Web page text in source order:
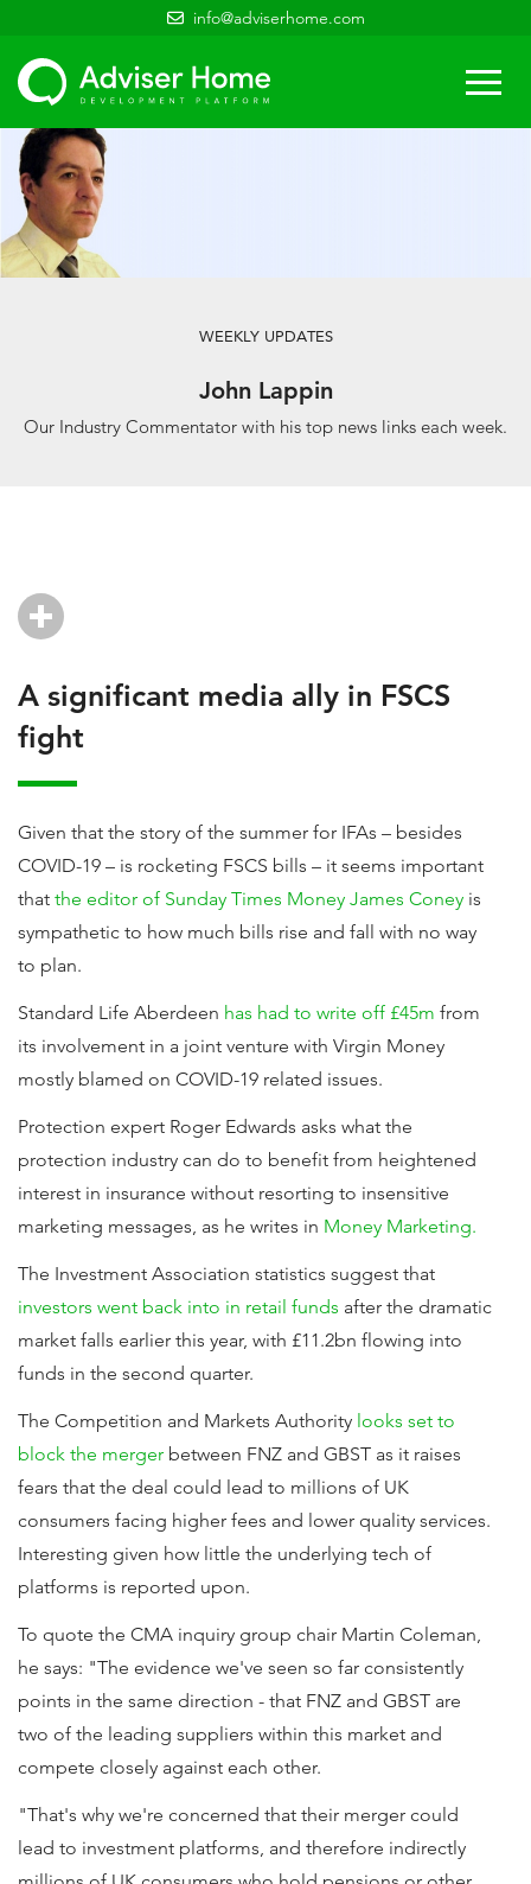
info@adviserhome.com
WEEKLY UPDATES
John Lappin
Our Industry Commentator with his top news links each week.
A significant media ally in FSCS
fight
Given that the story of the summer for IFAs – besides
COVID-19 – is rocketing FSCS bills – it seems important
that the editor of Sunday Times Money James Coney is
sympathetic to how much bills rise and fall with no way
to plan.
Standard Life Aberdeen has had to write off £45m from
its involvement in a joint venture with Virgin Money
mostly blamed on COVID-19 related issues.
Protection expert Roger Edwards asks what the
protection industry can do to benefit from heightened
interest in insurance without resorting to insensitive
marketing messages, as he writes in Money Marketing.
The Investment Association statistics suggest that
investors went back into in retail funds after the dramatic
market falls earlier this year, with £11.2bn flowing into
funds in the second quarter.
The Competition and Markets Authority looks set to
block the merger between FNZ and GBST as it raises
fears that the deal could lead to millions of UK
consumers facing higher fees and lower quality services.
Interesting given how little the underlying tech of
platforms is reported upon.
To quote the CMA inquiry group chair Martin Coleman,
he says: "The evidence we've seen so far consistently
points in the same direction - that FNZ and GBST are
two of the leading suppliers within this market and
compete closely against each other.
"That's why we're concerned that their merger could
lead to investment platforms, and therefore indirectly